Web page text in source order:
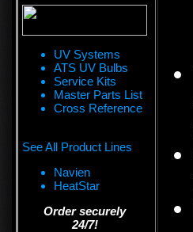
UV Systems
ATS UV Bulbs
Service Kits
Master Parts List
Cross Reference
See All Product Lines
Navien
HeatStar
Order securely
24/7!